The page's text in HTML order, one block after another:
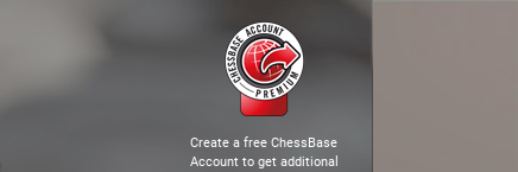
Create a free ChessBase
Account to get additional